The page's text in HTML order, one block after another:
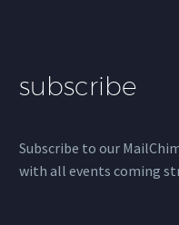
subscribe
Subscribe to our
with all events coming